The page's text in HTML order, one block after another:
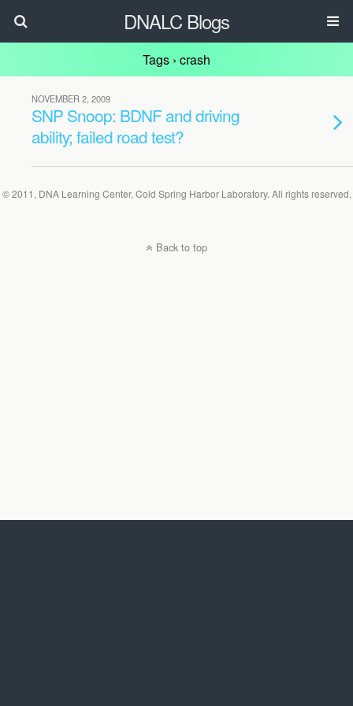
DNALC Blogs
Tags › crash
NOVEMBER 2, 2009
SNP Snoop: BDNF and driving
ability; failed road test?
© 2011, DNA Learning Center, Cold Spring Harbor Laboratory. All rights reserved.
Back to top